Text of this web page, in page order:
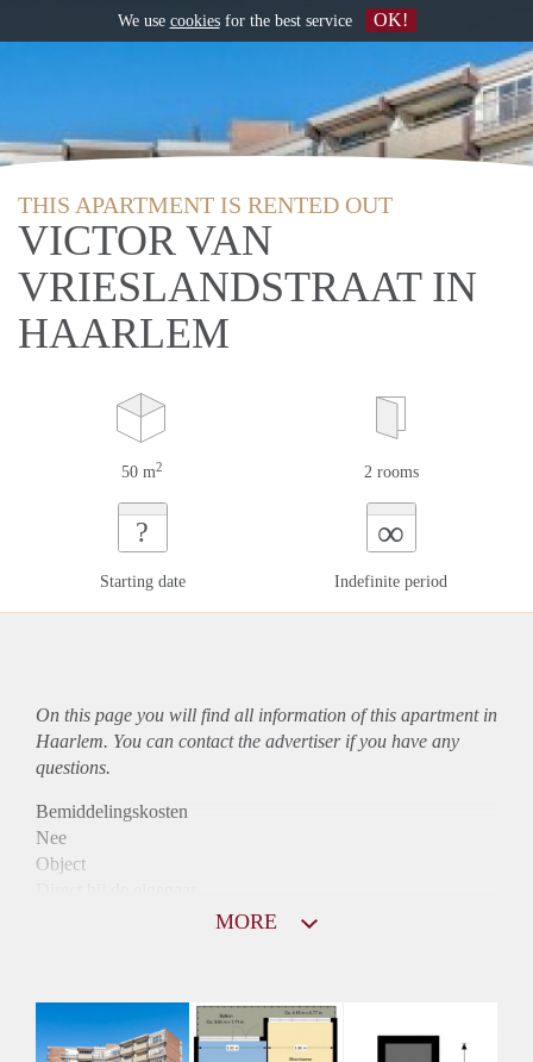
THIS APARTMENT IS RENTED OUT
VICTOR VAN
VRIESLANDSTRAAT IN
HAARLEM
50 m2 2 rooms
?
Starting date
∞
Indefinite period
On this page you will find all information of this apartmentin
Haarlem. You can contact the advertiser if you have any
questions.
Bemiddelingskosten
Nee
Object
Huurtoeslag
Niet mogelijk
MORE
We use cookiesfor the best service OK!